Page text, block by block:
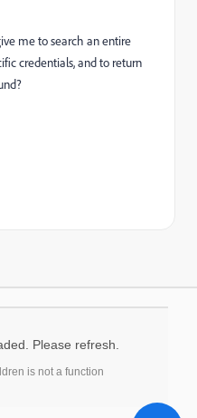
me to search an entire
credentials, and to return
Please refresh.
is not a function